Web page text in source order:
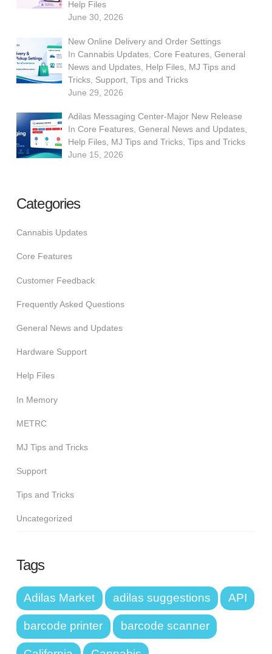
Help Files
June 30, 2026
New Online Delivery and Order Settings
InCannabis Updates ,Core Features ,General
News and Updates Help Files MJ Tips and
Tricks Support ,Tips and Tricks
June 29, 2026
Adilas Messaging Center-Major New Release
InCore Features ,General News and Updates
Help Files MJ Tips and Tricks ,Tips and Tricks
June 15, 2026
Categories
Cannabis Updates
Core Features
Customer Feedback
Frequently Asked Questions
General News and Updates
Hardware Support
Help Files
In Memory
METRC
MJ Tips and Tricks
Support
Tips and Tricks
Uncategorized
Tags
Adilas Market adilas suggestions API
barcode printer barcode scanner